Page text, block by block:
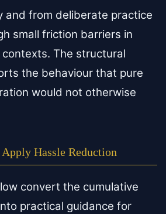
and from deliberate practice
small friction barriers in
The structural
the behaviour that pure
would not otherwise
Hassle Reduction
convert the cumulative
practical guidance for